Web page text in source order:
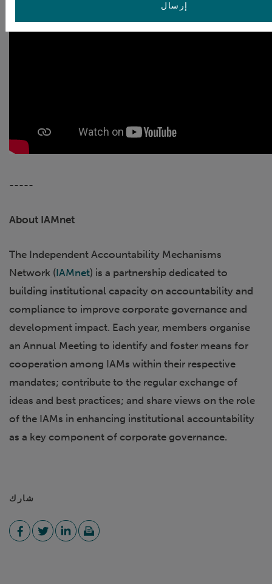
-----
About IAMnet
The Independent Accountability Mechanisms
Network (IAMnet) is a partnership dedicated to
building institutional capacity on accountability and
compliance to improve corporate governance and
development impact. Each year, members organise
an Annual Meeting to identify and foster means for
cooperation among IAMs within their respective
mandates; contribute to the regular exchange of
ideas and best practices; and share views on the role
of the IAMs in enhancing institutional accountability
as a key component of corporate governance.
شارك
إرسال